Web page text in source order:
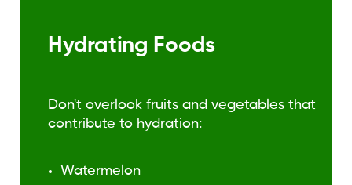
Hydrating Foods
Don't overlook fruits and vegetables that
contribute to hydration:
Watermelon